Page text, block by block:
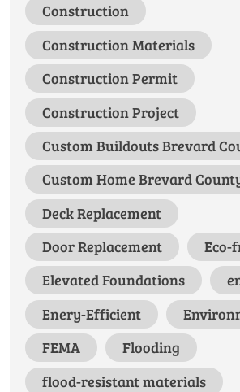
Construction
Construction Materials
Construction Permit
Construction Project
Custom Buildouts Brevard
Custom Home Brevard
Deck Replacement
Door Replacement
Eco-
Elevated Foundations
Enery-Efficient
FEMA
Flooding
flood-resistant materials